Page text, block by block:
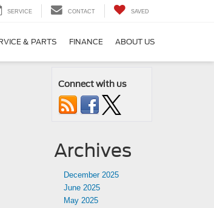
SERVICE CONTACT SAVED
& PARTS FINANCE ABOUT US
Connect with us
Archives
December 2025
June 2025
May 2025